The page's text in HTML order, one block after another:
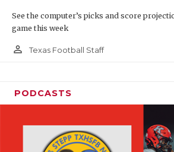
See the computer’s picks and score
game this week
person_outline Texas Football Staff
PODCASTS